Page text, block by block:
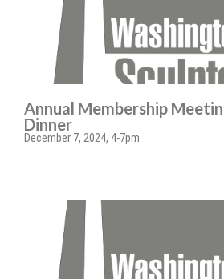
Annual Membership
Dinner
December 7, 2024, 4-7pm